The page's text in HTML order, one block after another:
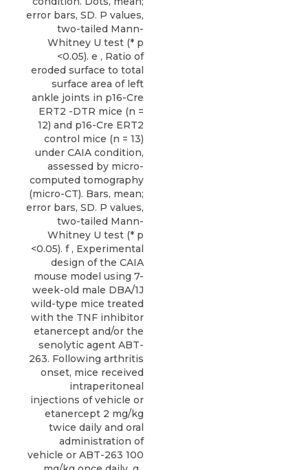
error bars, SD. P values,
two-tailed Mann-
Whitney U test (* p
<0.05). e , Ratio of
eroded surface to total
surface area of left
ankle joints in p16-Cre
ERT2 -DTR mice (n =
12) and p16-Cre ERT2
control mice (n = 13)
under CAIA condition,
assessed by micro-
computed tomography
(micro-CT). Bars, mean;
error bars, SD. P values,
two-tailed Mann-
Whitney U test (* p
<0.05). f , Experimental
design of the CAIA
mouse model using 7-
week-old male DBA/1J
wild-type mice treated
with the TNF inhibitor
etanercept and/or the
senolytic agent ABT-
263. Following arthritis
onset, mice received
intraperitoneal
injections of vehicle or
etanercept 2 mg/kg
twice daily and oral
administration of
vehicle or ABT-263 100